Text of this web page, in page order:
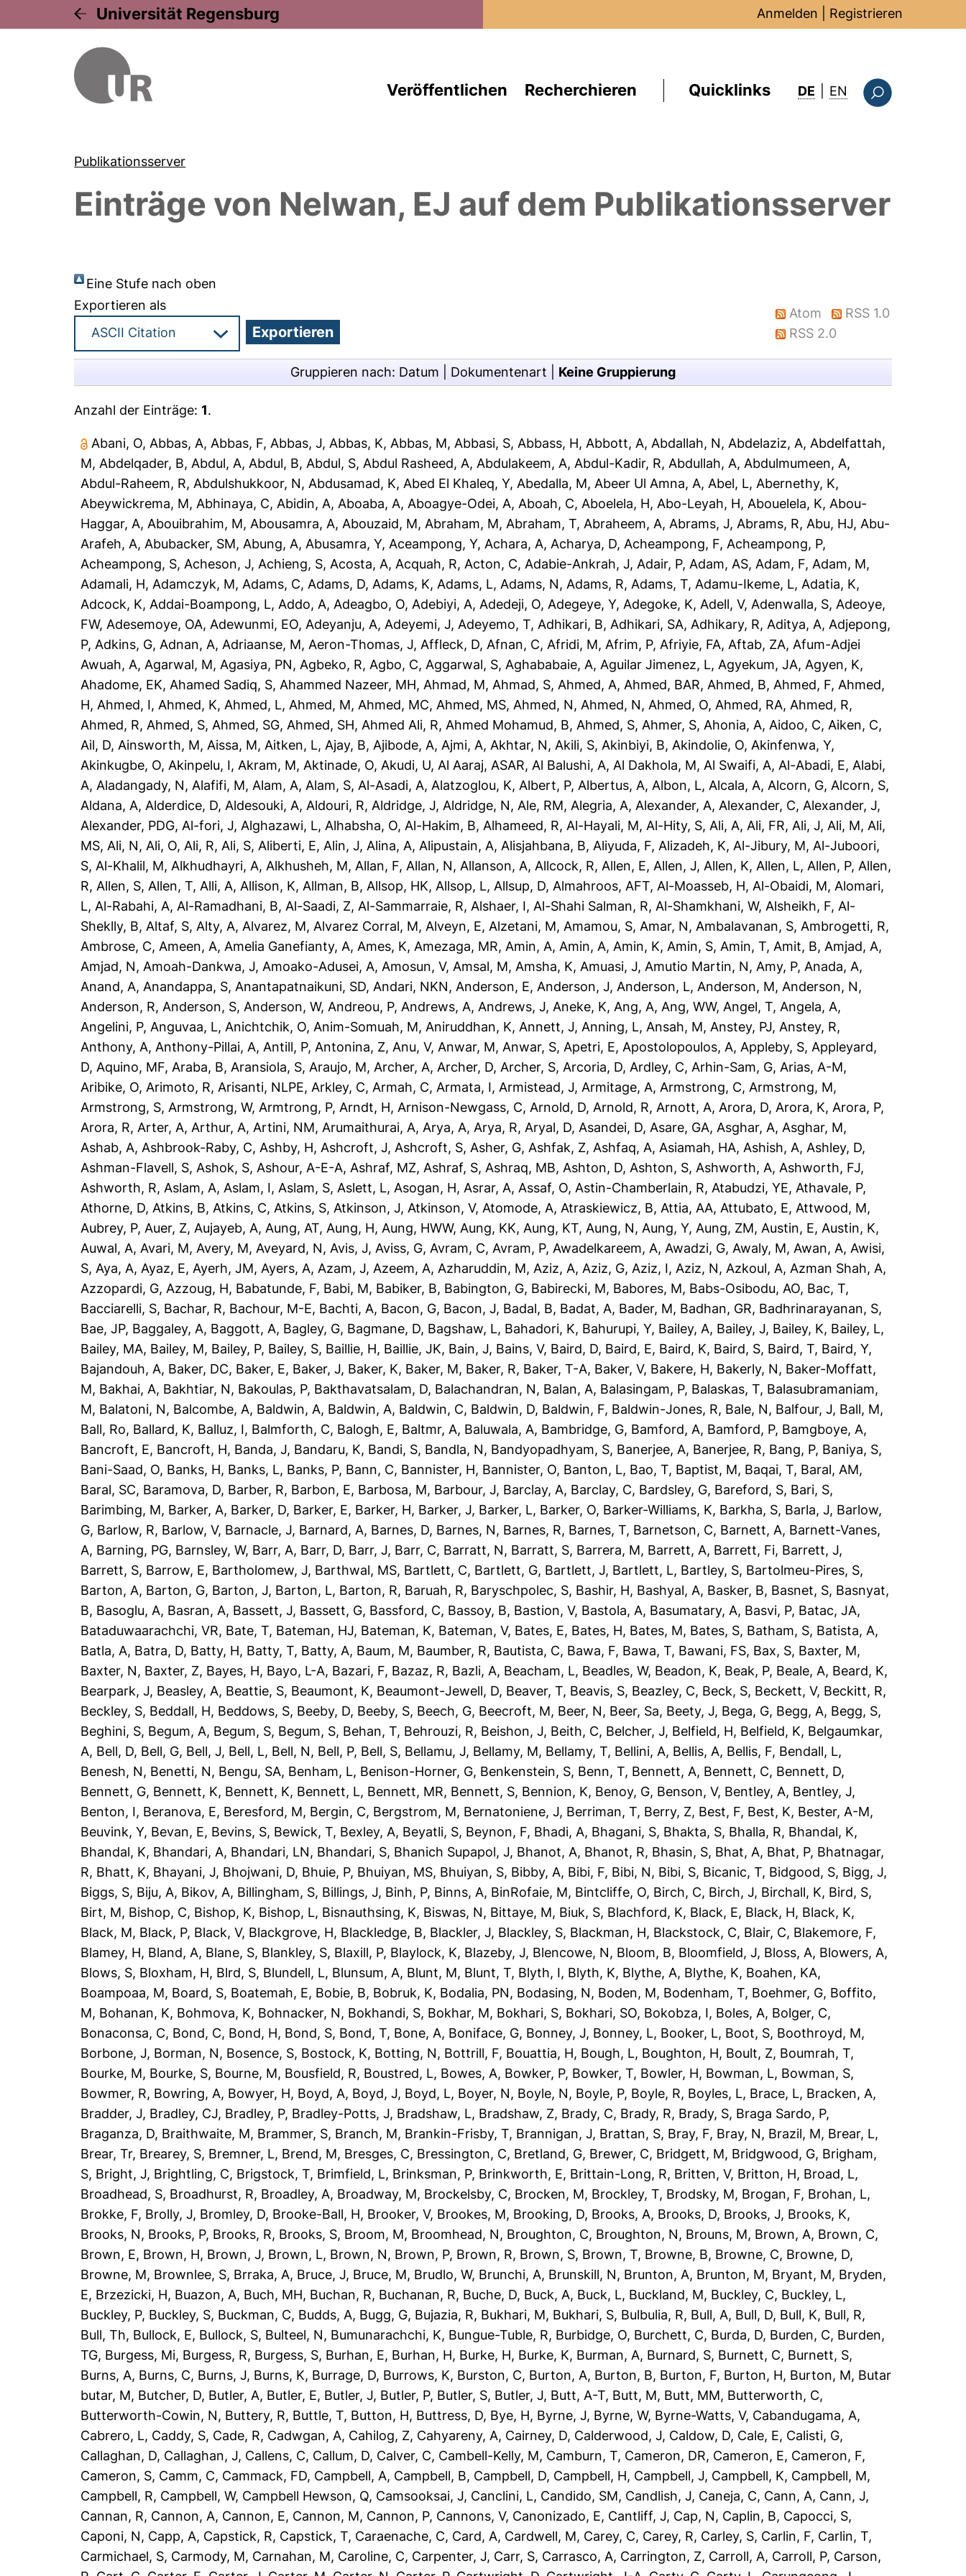
Universität Regensburg Anmelden Registrieren
Veröffentlichen Recherchieren Quicklinks DE EN : this page in
Publikationsserver
Einträge von Nelwan, EJ auf dem Publikationsserver
Eine Stufe nach oben
Exportieren als
Atom
RSS 1.0
RSS 2.0
Gruppieren nach: Datum Dokumentenart Keine Gruppierung
Anzahl der Einträge:1.
Abani, O, Abbas, A, Abbas, F, Abbas, J, Abbas, K, Abbas, M, Abbasi, S, Abbass, H, Abbott, A, Abdallah, N, Abdelaziz, A, Abdelfattah,
M, Abdelqader, B, Abdul, A, Abdul, B, Abdul, S, Abdul Rasheed, A, Abdulakeem, A, Abdul-Kadir, R, Abdullah, A, Abdulmumeen, A,
Abdul-Raheem, R, Abdulshukkoor, N, Abdusamad, K, Abed El Khaleq, Y, Abedalla, M, Abeer Ul Amna, A, Abel, L, Abernethy, K,
Abeywickrema, M, Abhinaya, C, Abidin, A, Aboaba, A, Aboagye-Odei, A, Aboah, C, Aboelela, H, Abo-Leyah, H, Abouelela, K, Abou-
Haggar, A, Abouibrahim, M, Abousamra, A, Abouzaid, M, Abraham, M, Abraham, T, Abraheem, A, Abrams, J, Abrams, R, Abu, HJ, Abu-
Arafeh, A, Abubacker, SM, Abung, A, Abusamra, Y, Aceampong, Y, Achara, A, Acharya, D, Acheampong, F, Acheampong, P,
Acheampong, S, Acheson, J, Achieng, S, Acosta, A, Acquah, R, Acton, C, Adabie-Ankrah, J, Adair, P, Adam, AS, Adam, F, Adam, M,
Adamali, H, Adamczyk, M, Adams, C, Adams, D, Adams, K, Adams, L, Adams, N, Adams, R, Adams, T, Adamu-Ikeme, L, Adatia, K,
Adcock, K, Addai-Boampong, L, Addo, A, Adeagbo, O, Adebiyi, A, Adedeji, O, Adegeye, Y, Adegoke, K, Adell, V, Adenwalla, S, Adeoye,
FW, Adesemoye, OA, Adewunmi, EO, Adeyanju, A, Adeyemi, J, Adeyemo, T, Adhikari, B, Adhikari, SA, Adhikary, R, Aditya, A, Adjepong,
P, Adkins, G, Adnan, A, Adriaanse, M, Aeron-Thomas, J, Affleck, D, Afnan, C, Afridi, M, Afrim, P, Afriyie, FA, Aftab, ZA, Afum-Adjei
Awuah, A, Agarwal, M, Agasiya, PN, Agbeko, R, Agbo, C, Aggarwal, S, Aghababaie, A, Aguilar Jimenez, L, Agyekum, JA, Agyen, K,
Ahadome, EK, Ahamed Sadiq, S, Ahammed Nazeer, MH, Ahmad, M, Ahmad, S, Ahmed, A, Ahmed, BAR, Ahmed, B, Ahmed, F, Ahmed,
H, Ahmed, I, Ahmed, K, Ahmed, L, Ahmed, M, Ahmed, MC, Ahmed, MS, Ahmed, N, Ahmed, N, Ahmed, O, Ahmed, RA, Ahmed, R,
Ahmed, R, Ahmed, S, Ahmed, SG, Ahmed, SH, Ahmed Ali, R, Ahmed Mohamud, B, Ahmed, S, Ahmer, S, Ahonia, A, Aidoo, C, Aiken, C,
Ail, D, Ainsworth, M, Aissa, M, Aitken, L, Ajay, B, Ajibode, A, Ajmi, A, Akhtar, N, Akili, S, Akinbiyi, B, Akindolie, O, Akinfenwa, Y,
Akinkugbe, O, Akinpelu, I, Akram, M, Aktinade, O, Akudi, U, Al Aaraj, ASAR, Al Balushi, A, Al Dakhola, M, Al Swaifi, A, Al-Abadi, E, Alabi,
A, Aladangady, N, Alafifi, M, Alam, A, Alam, S, Al-Asadi, A, Alatzoglou, K, Albert, P, Albertus, A, Albon, L, Alcala, A, Alcorn, G, Alcorn, S,
Aldana, A, Alderdice, D, Aldesouki, A, Aldouri, R, Aldridge, J, Aldridge, N, Ale, RM, Alegria, A, Alexander, A, Alexander, C, Alexander, J,
Alexander, PDG, Al-fori, J, Alghazawi, L, Alhabsha, O, Al-Hakim, B, Alhameed, R, Al-Hayali, M, Al-Hity, S, Ali, A, Ali, FR, Ali, J, Ali, M, Ali,
MS, Ali, N, Ali, O, Ali, R, Ali, S, Aliberti, E, Alin, J, Alina, A, Alipustain, A, Alisjahbana, B, Aliyuda, F, Alizadeh, K, Al-Jibury, M, Al-Juboori,
S, Al-Khalil, M, Alkhudhayri, A, Alkhusheh, M, Allan, F, Allan, N, Allanson, A, Allcock, R, Allen, E, Allen, J, Allen, K, Allen, L, Allen, P, Allen,
R, Allen, S, Allen, T, Alli, A, Allison, K, Allman, B, Allsop, HK, Allsop, L, Allsup, D, Almahroos, AFT, Al-Moasseb, H, Al-Obaidi, M, Alomari,
L, Al-Rabahi, A, Al-Ramadhani, B, Al-Saadi, Z, Al-Sammarraie, R, Alshaer, I, Al-Shahi Salman, R, Al-Shamkhani, W, Alsheikh, F, Al-
Sheklly, B, Altaf, S, Alty, A, Alvarez, M, Alvarez Corral, M, Alveyn, E, Alzetani, M, Amamou, S, Amar, N, Ambalavanan, S, Ambrogetti, R,
Ambrose, C, Ameen, A, Amelia Ganefianty, A, Ames, K, Amezaga, MR, Amin, A, Amin, A, Amin, K, Amin, S, Amin, T, Amit, B, Amjad, A,
Amjad, N, Amoah-Dankwa, J, Amoako-Adusei, A, Amosun, V, Amsal, M, Amsha, K, Amuasi, J, Amutio Martin, N, Amy, P, Anada, A,
Anand, A, Anandappa, S, Anantapatnaikuni, SD, Andari, NKN, Anderson, E, Anderson, J, Anderson, L, Anderson, M, Anderson, N,
Anderson, R, Anderson, S, Anderson, W, Andreou, P, Andrews, A, Andrews, J, Aneke, K, Ang, A, Ang, WW, Angel, T, Angela, A,
Angelini, P, Anguvaa, L, Anichtchik, O, Anim-Somuah, M, Aniruddhan, K, Annett, J, Anning, L, Ansah, M, Anstey, PJ, Anstey, R,
Anthony, A, Anthony-Pillai, A, Antill, P, Antonina, Z, Anu, V, Anwar, M, Anwar, S, Apetri, E, Apostolopoulos, A, Appleby, S, Appleyard,
D, Aquino, MF, Araba, B, Aransiola, S, Araujo, M, Archer, A, Archer, D, Archer, S, Arcoria, D, Ardley, C, Arhin-Sam, G, Arias, A-M,
Aribike, O, Arimoto, R, Arisanti, NLPE, Arkley, C, Armah, C, Armata, I, Armistead, J, Armitage, A, Armstrong, C, Armstrong, M,
Armstrong, S, Armstrong, W, Armtrong, P, Arndt, H, Arnison-Newgass, C, Arnold, D, Arnold, R, Arnott, A, Arora, D, Arora, K, Arora, P,
Arora, R, Arter, A, Arthur, A, Artini, NM, Arumaithurai, A, Arya, A, Arya, R, Aryal, D, Asandei, D, Asare, GA, Asghar, A, Asghar, M,
Ashab, A, Ashbrook-Raby, C, Ashby, H, Ashcroft, J, Ashcroft, S, Asher, G, Ashfak, Z, Ashfaq, A, Asiamah, HA, Ashish, A, Ashley, D,
Ashman-Flavell, S, Ashok, S, Ashour, A-E-A, Ashraf, MZ, Ashraf, S, Ashraq, MB, Ashton, D, Ashton, S, Ashworth, A, Ashworth, FJ,
Ashworth, R, Aslam, A, Aslam, I, Aslam, S, Aslett, L, Asogan, H, Asrar, A, Assaf, O, Astin-Chamberlain, R, Atabudzi, YE, Athavale, P,
Athorne, D, Atkins, B, Atkins, C, Atkins, S, Atkinson, J, Atkinson, V, Atomode, A, Atraskiewicz, B, Attia, AA, Attubato, E, Attwood, M,
Aubrey, P, Auer, Z, Aujayeb, A, Aung, AT, Aung, H, Aung, HWW, Aung, KK, Aung, KT, Aung, N, Aung, Y, Aung, ZM, Austin, E, Austin, K,
Auwal, A, Avari, M, Avery, M, Aveyard, N, Avis, J, Aviss, G, Avram, C, Avram, P, Awadelkareem, A, Awadzi, G, Awaly, M, Awan, A, Awisi,
S, Aya, A, Ayaz, E, Ayerh, JM, Ayers, A, Azam, J, Azeem, A, Azharuddin, M, Aziz, A, Aziz, G, Aziz, I, Aziz, N, Azkoul, A, Azman Shah, A,
Azzopardi, G, Azzoug, H, Babatunde, F, Babi, M, Babiker, B, Babington, G, Babirecki, M, Babores, M, Babs-Osibodu, AO, Bac, T,
Bacciarelli, S, Bachar, R, Bachour, M-E, Bachti, A, Bacon, G, Bacon, J, Badal, B, Badat, A, Bader, M, Badhan, GR, Badhrinarayanan, S,
Bae, JP, Baggaley, A, Baggott, A, Bagley, G, Bagmane, D, Bagshaw, L, Bahadori, K, Bahurupi, Y, Bailey, A, Bailey, J, Bailey, K, Bailey, L,
Bailey, MA, Bailey, M, Bailey, P, Bailey, S, Baillie, H, Baillie, JK, Bain, J, Bains, V, Baird, D, Baird, E, Baird, K, Baird, S, Baird, T, Baird, Y,
Bajandouh, A, Baker, DC, Baker, E, Baker, J, Baker, K, Baker, M, Baker, R, Baker, T-A, Baker, V, Bakere, H, Bakerly, N, Baker-Moffatt,
M, Bakhai, A, Bakhtiar, N, Bakoulas, P, Bakthavatsalam, D, Balachandran, N, Balan, A, Balasingam, P, Balaskas, T, Balasubramaniam,
M, Balatoni, N, Balcombe, A, Baldwin, A, Baldwin, A, Baldwin, C, Baldwin, D, Baldwin, F, Baldwin-Jones, R, Bale, N, Balfour, J, Ball, M,
Ball, Ro, Ballard, K, Balluz, I, Balmforth, C, Balogh, E, Baltmr, A, Baluwala, A, Bambridge, G, Bamford, A, Bamford, P, Bamgboye, A,
Bancroft, E, Bancroft, H, Banda, J, Bandaru, K, Bandi, S, Bandla, N, Bandyopadhyam, S, Banerjee, A, Banerjee, R, Bang, P, Baniya, S,
Bani-Saad, O, Banks, H, Banks, L, Banks, P, Bann, C, Bannister, H, Bannister, O, Banton, L, Bao, T, Baptist, M, Baqai, T, Baral, AM,
Baral, SC, Baramova, D, Barber, R, Barbon, E, Barbosa, M, Barbour, J, Barclay, A, Barclay, C, Bardsley, G, Bareford, S, Bari, S,
Barimbing, M, Barker, A, Barker, D, Barker, E, Barker, H, Barker, J, Barker, L, Barker, O, Barker-Williams, K, Barkha, S, Barla, J, Barlow,
G, Barlow, R, Barlow, V, Barnacle, J, Barnard, A, Barnes, D, Barnes, N, Barnes, R, Barnes, T, Barnetson, C, Barnett, A, Barnett-Vanes,
A, Barning, PG, Barnsley, W, Barr, A, Barr, D, Barr, J, Barr, C, Barratt, N, Barratt, S, Barrera, M, Barrett, A, Barrett, Fi, Barrett, J,
Barrett, S, Barrow, E, Bartholomew, J, Barthwal, MS, Bartlett, C, Bartlett, G, Bartlett, J, Bartlett, L, Bartley, S, Bartolmeu-Pires, S,
Barton, A, Barton, G, Barton, J, Barton, L, Barton, R, Baruah, R, Baryschpolec, S, Bashir, H, Bashyal, A, Basker, B, Basnet, S, Basnyat,
B, Basoglu, A, Basran, A, Bassett, J, Bassett, G, Bassford, C, Bassoy, B, Bastion, V, Bastola, A, Basumatary, A, Basvi, P, Batac, JA,
Bataduwaarachchi, VR, Bate, T, Bateman, HJ, Bateman, K, Bateman, V, Bates, E, Bates, H, Bates, M, Bates, S, Batham, S, Batista, A,
Batla, A, Batra, D, Batty, H, Batty, T, Batty, A, Baum, M, Baumber, R, Bautista, C, Bawa, F, Bawa, T, Bawani, FS, Bax, S, Baxter, M,
Baxter, N, Baxter, Z, Bayes, H, Bayo, L-A, Bazari, F, Bazaz, R, Bazli, A, Beacham, L, Beadles, W, Beadon, K, Beak, P, Beale, A, Beard, K,
Bearpark, J, Beasley, A, Beattie, S, Beaumont, K, Beaumont-Jewell, D, Beaver, T, Beavis, S, Beazley, C, Beck, S, Beckett, V, Beckitt, R,
Beckley, S, Beddall, H, Beddows, S, Beeby, D, Beeby, S, Beech, G, Beecroft, M, Beer, N, Beer, Sa, Beety, J, Bega, G, Begg, A, Begg, S,
Beghini, S, Begum, A, Begum, S, Begum, S, Behan, T, Behrouzi, R, Beishon, J, Beith, C, Belcher, J, Belfield, H, Belfield, K, Belgaumkar,
A, Bell, D, Bell, G, Bell, J, Bell, L, Bell, N, Bell, P, Bell, S, Bellamu, J, Bellamy, M, Bellamy, T, Bellini, A, Bellis, A, Bellis, F, Bendall, L,
Benesh, N, Benetti, N, Bengu, SA, Benham, L, Benison-Horner, G, Benkenstein, S, Benn, T, Bennett, A, Bennett, C, Bennett, D,
Bennett, G, Bennett, K, Bennett, K, Bennett, L, Bennett, MR, Bennett, S, Bennion, K, Benoy, G, Benson, V, Bentley, A, Bentley, J,
Benton, I, Beranova, E, Beresford, M, Bergin, C, Bergstrom, M, Bernatoniene, J, Berriman, T, Berry, Z, Best, F, Best, K, Bester, A-M,
Beuvink, Y, Bevan, E, Bevins, S, Bewick, T, Bexley, A, Beyatli, S, Beynon, F, Bhadi, A, Bhagani, S, Bhakta, S, Bhalla, R, Bhandal, K,
Bhandal, K, Bhandari, A, Bhandari, LN, Bhandari, S, Bhanich Supapol, J, Bhanot, A, Bhanot, R, Bhasin, S, Bhat, A, Bhat, P, Bhatnagar,
R, Bhatt, K, Bhayani, J, Bhojwani, D, Bhuie, P, Bhuiyan, MS, Bhuiyan, S, Bibby, A, Bibi, F, Bibi, N, Bibi, S, Bicanic, T, Bidgood, S, Bigg, J,
Biggs, S, Biju, A, Bikov, A, Billingham, S, Billings, J, Binh, P, Binns, A, BinRofaie, M, Bintcliffe, O, Birch, C, Birch, J, Birchall, K, Bird, S,
Birt, M, Bishop, C, Bishop, K, Bishop, L, Bisnauthsing, K, Biswas, N, Bittaye, M, Biuk, S, Blachford, K, Black, E, Black, H, Black, K,
Black, M, Black, P, Black, V, Blackgrove, H, Blackledge, B, Blackler, J, Blackley, S, Blackman, H, Blackstock, C, Blair, C, Blakemore, F,
Blamey, H, Bland, A, Blane, S, Blankley, S, Blaxill, P, Blaylock, K, Blazeby, J, Blencowe, N, Bloom, B, Bloomfield, J, Bloss, A, Blowers, A,
Blows, S, Bloxham, H, Blrd, S, Blundell, L, Blunsum, A, Blunt, M, Blunt, T, Blyth, I, Blyth, K, Blythe, A, Blythe, K, Boahen, KA,
Boampoaa, M, Board, S, Boatemah, E, Bobie, B, Bobruk, K, Bodalia, PN, Bodasing, N, Boden, M, Bodenham, T, Boehmer, G, Boffito,
M, Bohanan, K, Bohmova, K, Bohnacker, N, Bokhandi, S, Bokhar, M, Bokhari, S, Bokhari, SO, Bokobza, I, Boles, A, Bolger, C,
Bonaconsa, C, Bond, C, Bond, H, Bond, S, Bond, T, Bone, A, Boniface, G, Bonney, J, Bonney, L, Booker, L, Boot, S, Boothroyd, M,
Borbone, J, Borman, N, Bosence, S, Bostock, K, Botting, N, Bottrill, F, Bouattia, H, Bough, L, Boughton, H, Boult, Z, Boumrah, T,
Bourke, M, Bourke, S, Bourne, M, Bousfield, R, Boustred, L, Bowes, A, Bowker, P, Bowker, T, Bowler, H, Bowman, L, Bowman, S,
Bowmer, R, Bowring, A, Bowyer, H, Boyd, A, Boyd, J, Boyd, L, Boyer, N, Boyle, N, Boyle, P, Boyle, R, Boyles, L, Brace, L, Bracken, A,
Bradder, J, Bradley, CJ, Bradley, P, Bradley-Potts, J, Bradshaw, L, Bradshaw, Z, Brady, C, Brady, R, Brady, S, Braga Sardo, P,
Braganza, D, Braithwaite, M, Brammer, S, Branch, M, Brankin-Frisby, T, Brannigan, J, Brattan, S, Bray, F, Bray, N, Brazil, M, Brear, L,
Brear, Tr, Brearey, S, Bremner, L, Brend, M, Bresges, C, Bressington, C, Bretland, G, Brewer, C, Bridgett, M, Bridgwood, G, Brigham,
S, Bright, J, Brightling, C, Brigstock, T, Brimfield, L, Brinksman, P, Brinkworth, E, Brittain-Long, R, Britten, V, Britton, H, Broad, L,
Broadhead, S, Broadhurst, R, Broadley, A, Broadway, M, Brockelsby, C, Brocken, M, Brockley, T, Brodsky, M, Brogan, F, Brohan, L,
Brokke, F, Brolly, J, Bromley, D, Brooke-Ball, H, Brooker, V, Brookes, M, Brooking, D, Brooks, A, Brooks, D, Brooks, J, Brooks, K,
Brooks, N, Brooks, P, Brooks, R, Brooks, S, Broom, M, Broomhead, N, Broughton, C, Broughton, N, Brouns, M, Brown, A, Brown, C,
Brown, E, Brown, H, Brown, J, Brown, L, Brown, N, Brown, P, Brown, R, Brown, S, Brown, T, Browne, B, Browne, C, Browne, D,
Browne, M, Brownlee, S, Brraka, A, Bruce, J, Bruce, M, Brudlo, W, Brunchi, A, Brunskill, N, Brunton, A, Brunton, M, Bryant, M, Bryden,
E, Brzezicki, H, Buazon, A, Buch, MH, Buchan, R, Buchanan, R, Buche, D, Buck, A, Buck, L, Buckland, M, Buckley, C, Buckley, L,
Buckley, P, Buckley, S, Buckman, C, Budds, A, Bugg, G, Bujazia, R, Bukhari, M, Bukhari, S, Bulbulia, R, Bull, A, Bull, D, Bull, K, Bull, R,
Bull, Th, Bullock, E, Bullock, S, Bulteel, N, Bumunarachchi, K, Bungue-Tuble, R, Burbidge, O, Burchett, C, Burda, D, Burden, C, Burden,
TG, Burgess, Mi, Burgess, R, Burgess, S, Burhan, E, Burhan, H, Burke, H, Burke, K, Burman, A, Burnard, S, Burnett, C, Burnett, S,
Burns, A, Burns, C, Burns, J, Burns, K, Burrage, D, Burrows, K, Burston, C, Burton, A, Burton, B, Burton, F, Burton, H, Burton, M, Butar
butar, M, Butcher, D, Butler, A, Butler, E, Butler, J, Butler, P, Butler, S, Butler, J, Butt, A-T, Butt, M, Butt, MM, Butterworth, C,
Butterworth-Cowin, N, Buttery, R, Buttle, T, Button, H, Buttress, D, Bye, H, Byrne, J, Byrne, W, Byrne-Watts, V, Cabandugama, A,
Cabrero, L, Caddy, S, Cade, R, Cadwgan, A, Cahilog, Z, Cahyareny, A, Cairney, D, Calderwood, J, Caldow, D, Cale, E, Calisti, G,
Callaghan, D, Callaghan, J, Callens, C, Callum, D, Calver, C, Cambell-Kelly, M, Camburn, T, Cameron, DR, Cameron, E, Cameron, F,
Cameron, S, Camm, C, Cammack, FD, Campbell, A, Campbell, B, Campbell, D, Campbell, H, Campbell, J, Campbell, K, Campbell, M,
Campbell, R, Campbell, W, Campbell Hewson, Q, Camsooksai, J, Canclini, L, Candido, SM, Candlish, J, Caneja, C, Cann, A, Cann, J,
Cannan, R, Cannon, A, Cannon, E, Cannon, M, Cannon, P, Cannons, V, Canonizado, E, Cantliff, J, Cap, N, Caplin, B, Capocci, S,
Caponi, N, Capp, A, Capstick, R, Capstick, T, Caraenache, C, Card, A, Cardwell, M, Carey, C, Carey, R, Carley, S, Carlin, F, Carlin, T,
Carmichael, S, Carmody, M, Carnahan, M, Caroline, C, Carpenter, J, Carr, S, Carrasco, A, Carrington, Z, Carroll, A, Carroll, P, Carson,